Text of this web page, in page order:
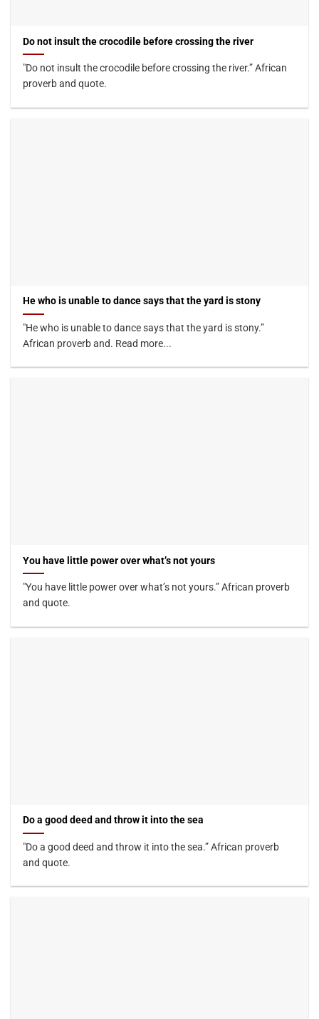
Do not insult the crocodile before crossing the river
"Do not insult the crocodile before crossing the river.” African
proverb and quote.
He who is unable to dance says that the yard is stony
"He who is unable to dance says that the yard is stony.”
African proverb and. Read more...
You have little power over what’s not yours
"You have little power over what’s not yours.” African proverb
and quote.
Do a good deed and throw it into the sea
"Do a good deed and throw it into the sea.” African proverb
and quote.